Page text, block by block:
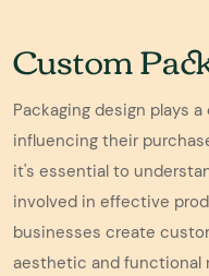
Custom
Packaging design plays
influencing their
it's essential to
involved in effective
businesses create
aesthetic and functional